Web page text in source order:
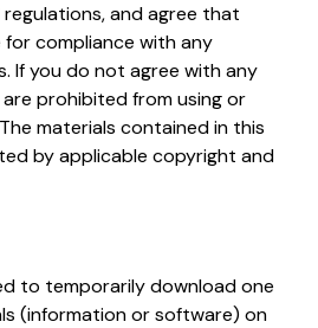
and agree that
compliance with any
If you do not agree with any
prohibited from using or
materials contained in this
by applicable copyright and
to temporarily download one
(information or software) on